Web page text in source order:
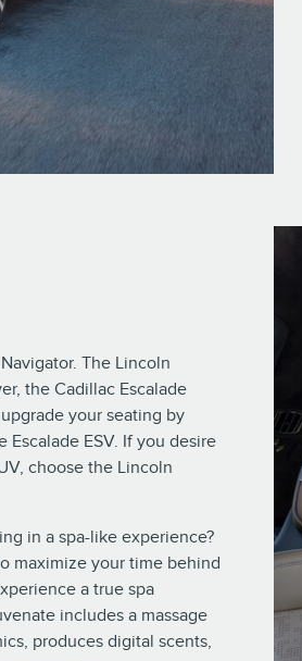
The Lincoln
the Cadillac Escalade
your seating by
ESV. If you desire
choose the Lincoln
in a spa-like experience?
maximize your time behind
a true spa
includes a massage
produces digital scents,